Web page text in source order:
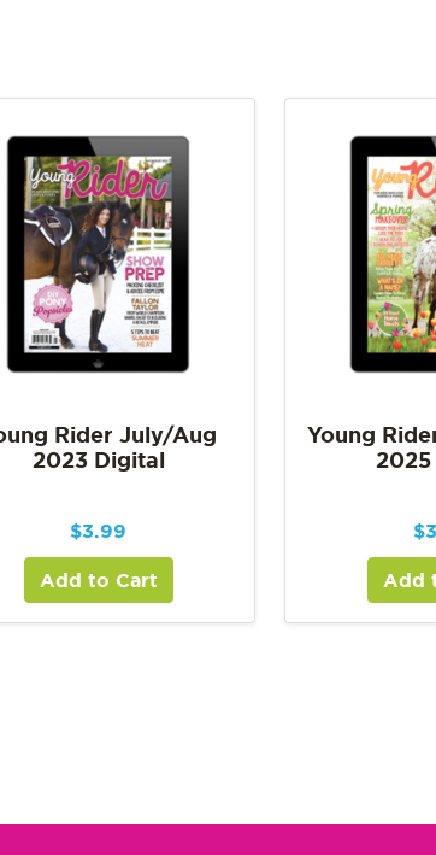
Rider July/Aug
2023 Digital
$3.99
Add to Cart
Young
$
Add